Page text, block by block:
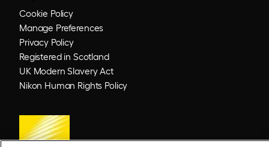
Cookie Policy
Manage Preferences
Privacy Policy
Registered in Scotland
UK Modern Slavery Act
Nikon Human Rights Policy